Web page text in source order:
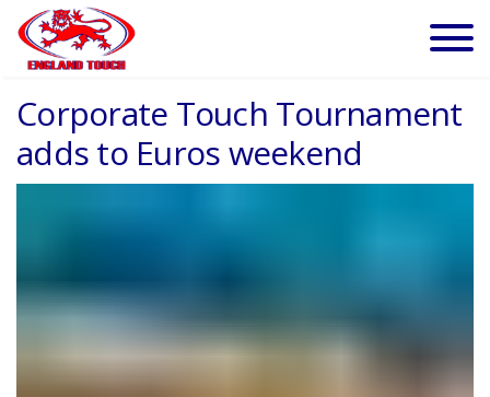
Corporate Touch Tournament
adds to Euros weekend